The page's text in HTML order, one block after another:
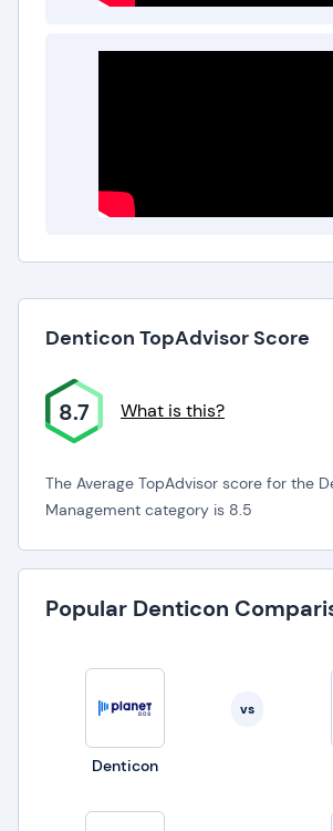
Denticon TopAdvisor Score
8.7 What is this?
The Average TopAdvisor score for the
Management category is 8.5
Popular Denticon
Denticon
vs